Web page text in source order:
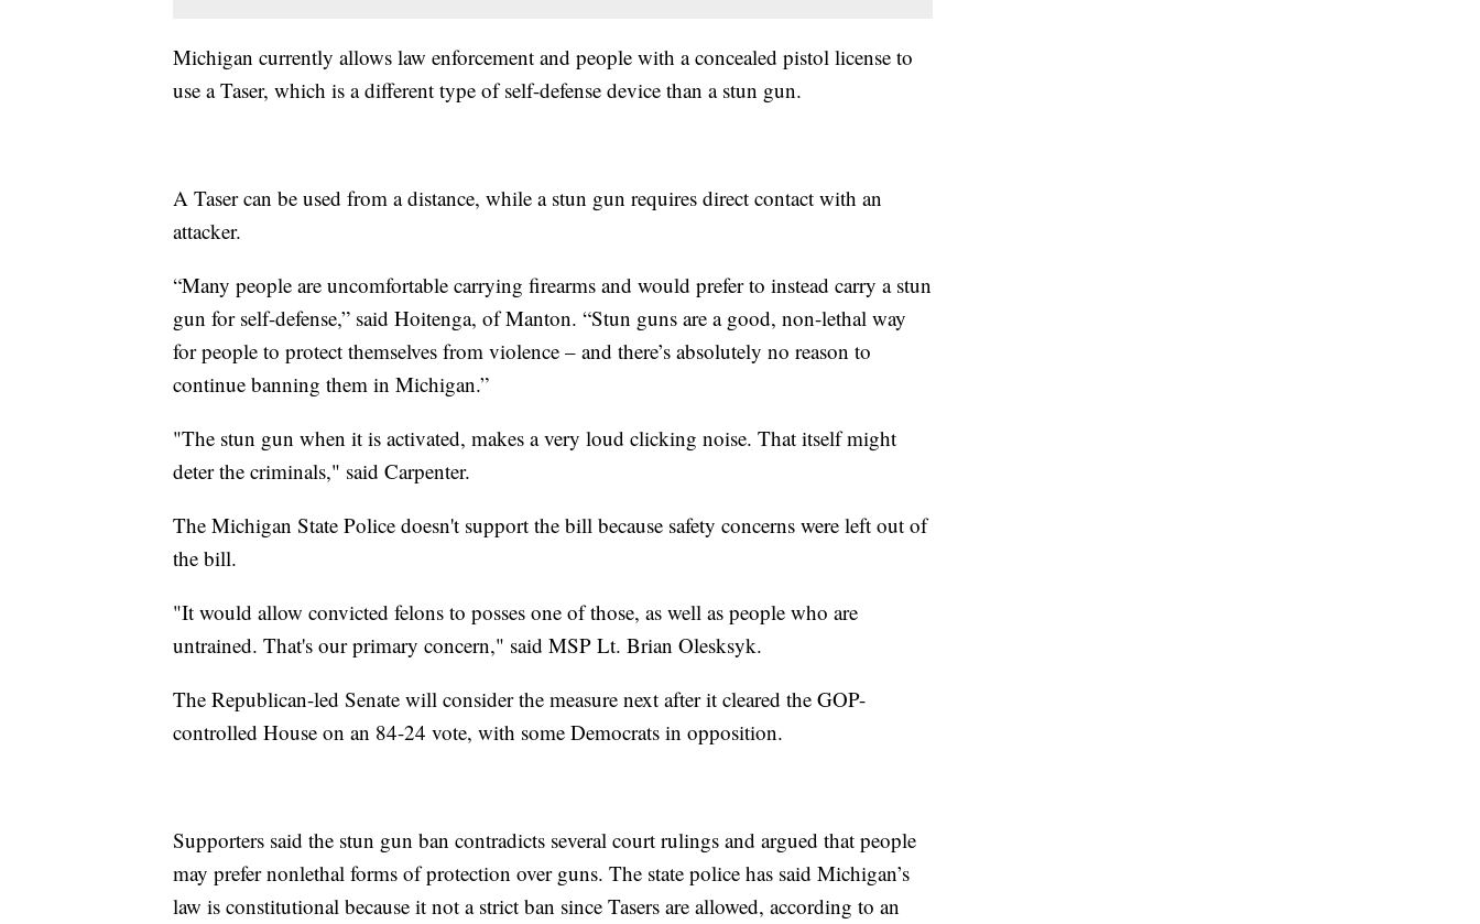
Michigan currently allows law enforcement and people with a concealed pistol license to
use a Taser, which is a different type of self-defense device than a stun gun.
A Taser can be used from a distance, while a stun gun requires direct contact with an
attacker.
“Many people are uncomfortable carrying firearms and would prefer to instead carry a stun
gun for self-defense,” said Hoitenga, of Manton. “Stun guns are a good, non-lethal way
for people to protect themselves from violence – and there’s absolutely no reason to
continue banning them in Michigan.”
"The stun gun when it is activated, makes a very loud clicking noise. That itself might
deter the criminals," said Carpenter.
The Michigan State Police doesn't support the bill because safety concerns were left out of
the bill.
"It would allow convicted felons to posses one of those, as well as people who are
untrained. That's our primary concern," said MSP Lt. Brian Olesksyk.
The Republican-led Senate will consider the measure next after it cleared the GOP-
controlled House on an 84-24 vote, with some Democrats in opposition.
Supporters said the stun gun ban contradicts several court rulings and argued that people
may prefer nonlethal forms of protection over guns. The state police has said Michigan’s
law is constitutional because it not a strict ban since Tasers are allowed, according to an